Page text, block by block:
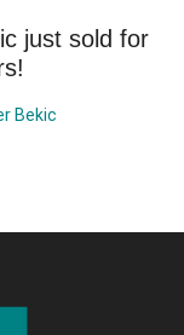
just sold for
Bekic